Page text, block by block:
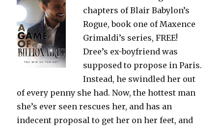
chapters of Blair Babylon’s
Rogue, book one of Maxence
Grimaldi’s series, FREE!
Dree’s ex-boyfriend was
supposed to propose in Paris.
Instead, he swindled her out
of every penny she had. Now, the hottest man
she’s ever seen rescues her, and has an
indecent proposal to get her on her feet, and